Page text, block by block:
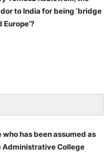
to India for being ‘bridge
has been assumed as
Administrative College